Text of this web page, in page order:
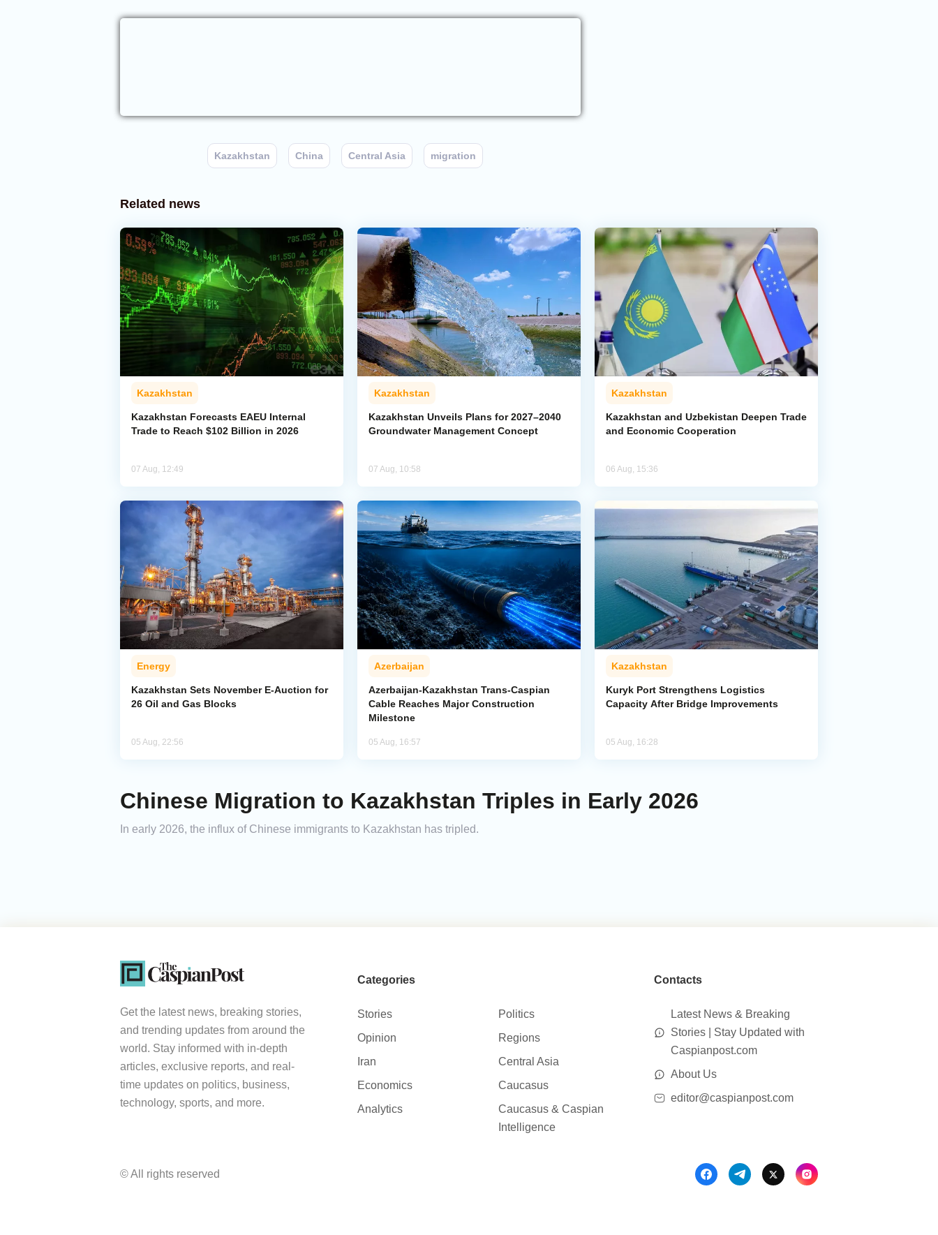
Kazakhstan China Central Asia migration
Related news
Kazakhstan
Kazakhstan Forecasts EAEU Internal
Trade to Reach $102 Billion in 2026
07 Aug, 12:49
Kazakhstan
Kazakhstan Unveils Plans for 2027–2040
Groundwater Management Concept
07 Aug, 10:58
Kazakhstan
Kazakhstan and Uzbekistan Deepen Trade
and Economic Cooperation
06 Aug, 15:36
Energy
Kazakhstan Sets November E-Auction for
26 Oil and Gas Blocks
05 Aug, 22:56
Azerbaijan
Azerbaijan-Kazakhstan Trans-Caspian
Cable Reaches Major Construction
Milestone
05 Aug, 16:57
Kazakhstan
Kuryk Port Strengthens Logistics
Capacity After Bridge Improvements
05 Aug, 16:28
Chinese Migration to Kazakhstan Triples in Early 2026
In early 2026, the influx of Chinese immigrants to Kazakhstan has tripled.
Get the latest news, breaking stories,
and trending updates from around the
world. Stay informed with in-depth
articles, exclusive reports, and real-
time updates on politics, business,
technology, sports, and more.
Categories
Stories
Politics
Opinion
Regions
Iran
Central Asia
Economics
Caucasus
Analytics
Caucasus & Caspian
Intelligence
Contacts
Latest News & Breaking
Stories | Stay Updated with
Caspianpost.com
About Us
editor@caspianpost.com
© All rights reserved